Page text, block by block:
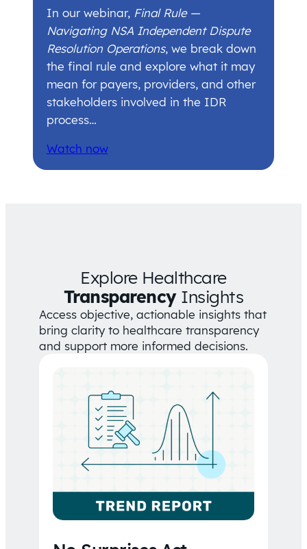
In our webinar, Final Rule —
Navigating NSA Independent Dispute
Resolution Operations, we break down
the final rule and explore what it may
mean for payers, providers, and other
stakeholders involved in the IDR
process…
Watch now
Explore Healthcare
TransparencyInsights
Access objective, actionable insights that
bring clarity to healthcare transparency
and support more informed decisions.